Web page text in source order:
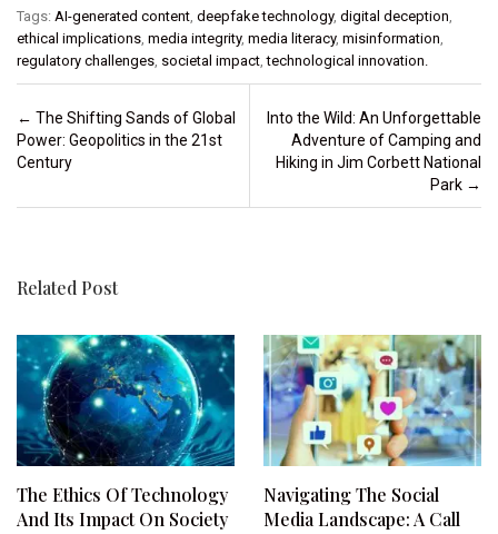
Tags: AI-generated content, deepfake technology, digital deception,
ethical implications, media integrity, media literacy, misinformation,
regulatory challenges, societal impact,technological innovation.
Post navigation
← The Shifting Sands of Global
Power: Geopolitics in the 21st
Century
Into the Wild: An Unforgettable
Adventure of Camping and
Hiking in Jim Corbett National
Park →
Related Post
The Ethics Of Technology
And Its Impact On Society
Navigating The Social
Media Landscape: A Call